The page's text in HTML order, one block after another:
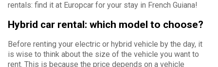
rentals: find it at Europcar for your stay in French Guiana!
Hybrid car rental: which model to choose?
Before renting your electric or hybrid vehicle by the day, it
is wise to think about the size of the vehicle you want to
rent. This is because the price depends on a vehicle